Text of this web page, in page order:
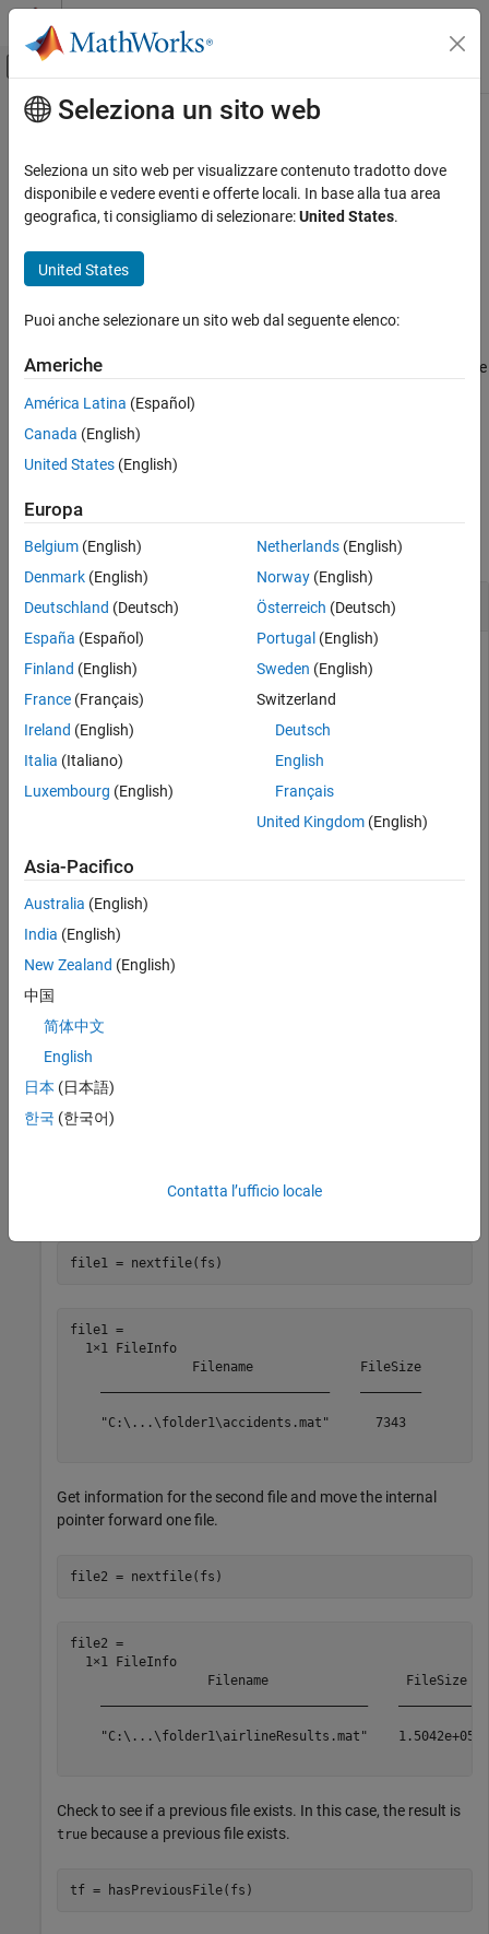
Vai al contenuto
Attiva/disattiva menu di navigazione
Pagina iniziale della documentazione
Large Files and Big Data
hasPreviousFile
ON THIS PAGE
Description
Version History
See Also
Contenuto principale
hasPreviousFile
Determine if a file-set has a previous file
Syntax
Description
tf = hasPreviousFile(
) if a previous file
Otherwise, it returns logical
example
Examples
collapse all
Check If File-Set Has Previous File
Check if a file-set has a previous file available to process.
Create a file-set for a collection of files.
folder = { 'airlineResults.mat'
fs = matlab.io.datastore.FileSet(folder)
  FileSet with properties:
                    NumFiles: 4
FileInfo: Show FileInfo for all 4
    AlternateFileSystemRoots: {}
Get the information for the first file and move the internal
file1 = nextfile(fs)
file1 =
  1×1 FileInfo
                Filename              FileSize
    "C:\...\folder1\accidents.mat"      7343
Get information for the second file and move the internal
pointer forward one file.
file2 = nextfile(fs)
file2 =
  1×1 FileInfo
                  Filename                  FileSize
    "C:\...\folder1\airlineResults.mat"    1.5042e+05
Check to see if a previous file exists. In this case, the result is
true because a previous file exists.
tf = hasPreviousFile(fs)
Seleziona un sito web
Seleziona un sito web per visualizzare contenuto tradotto dove
disponibile e vedere eventi e offerte locali. In base alla tua area
geografica, ti consigliamo di selezionare:United States.
United States
Puoi anche selezionare un sito web dal seguente elenco:
Americhe
América Latina (Español)
Canada (English)
United States (English)
Europa
Belgium (English)
Denmark (English)
Deutschland (Deutsch)
España (Español)
Finland (English)
France (Français)
Ireland (English)
Italia (Italiano)
Luxembourg (English)
Netherlands(English)
Norway(English)
Österreich (Deutsch)
Portugal (English)
Sweden (English)
Switzerland
Deutsch
English
Français
United Kingdom(English)
Asia-Pacifico
Australia (English)
India (English)
New Zealand (English)
中国
简体中文
English
日本 (日本語)
한국 (한국어)
Contatta l’ufficio locale